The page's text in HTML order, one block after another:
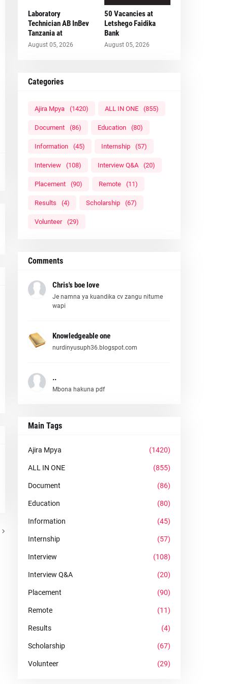
Laboratory
Technician AB InBev
Tanzania at
August 05, 2026
50 Vacancies at
Letshego Faidika
Bank
August 05, 2026
Categories
Ajira Mpya (1420) ALL IN ONE (855)
Document (86) Education (80)
Information (45) Internship (57)
Interview (108) Interview Q&A (20)
Placement (90) Remote (11)
Results (4) Scholarship (67)
Volunteer (29)
Comments
Chris's boe love
Je namna ya kuandika cv zangu nitume
wapi
Knowledgeable one
nurdinyusuph36.blogspot.com
..
Mbona hakuna pdf
Main Tags
Ajira Mpya (1420)
ALL IN ONE (855)
Document (86)
Education (80)
Information (45)
Internship (57)
Interview (108)
Interview Q&A (20)
Placement (90)
Remote (11)
Results (4)
Scholarship (67)
Volunteer (29)